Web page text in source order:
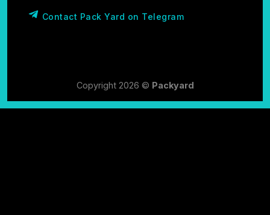
Contact Pack Yard on Telegram
Copyright 2026 © Packyard